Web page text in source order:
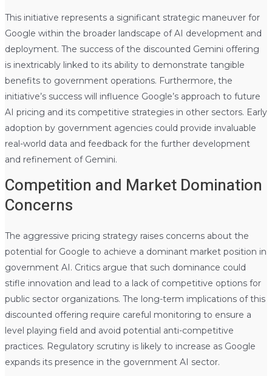
This initiative represents a significant strategic maneuver for
Google within the broader landscape of AI development and
deployment. The success of the discounted Gemini offering
is inextricably linked to its ability to demonstrate tangible
benefits to government operations. Furthermore, the
initiative’s success will influence Google’s approach to future
AI pricing and its competitive strategies in other sectors. Early
adoption by government agencies could provide invaluable
real-world data and feedback for the further development
and refinement of Gemini.
Competition and Market Domination
Concerns
The aggressive pricing strategy raises concerns about the
potential for Google to achieve a dominant market position in
government AI. Critics argue that such dominance could
stifle innovation and lead to a lack of competitive options for
public sector organizations. The long-term implications of this
discounted offering require careful monitoring to ensure a
level playing field and avoid potential anti-competitive
practices. Regulatory scrutiny is likely to increase as Google
expands its presence in the government AI sector.